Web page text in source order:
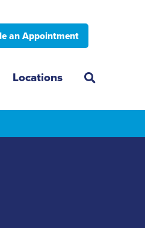
an Appointment
Locations